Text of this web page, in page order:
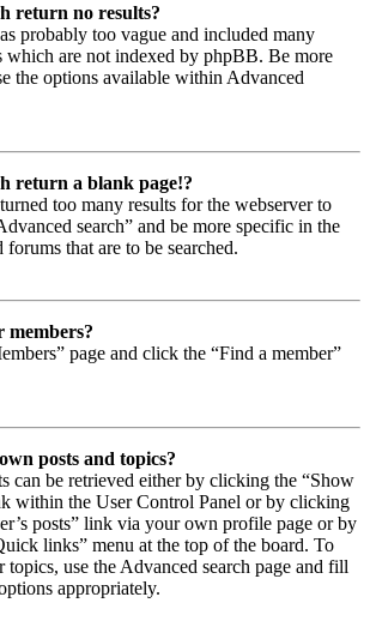
return no results?
probably too vague and included many
which are not indexed by phpBB. Be more
the options available within Advanced
return a blank page!?
too many results for the webserver to
search” and be more specific in the
forums that are to be searched.
members?
page and click the “Find a member”
posts and topics?
can be retrieved either by clicking the “Show
within the User Control Panel or by clicking
posts” link via your own profile page or by
links” menu at the top of the board. To
topics, use the Advanced search page and fill
appropriately.